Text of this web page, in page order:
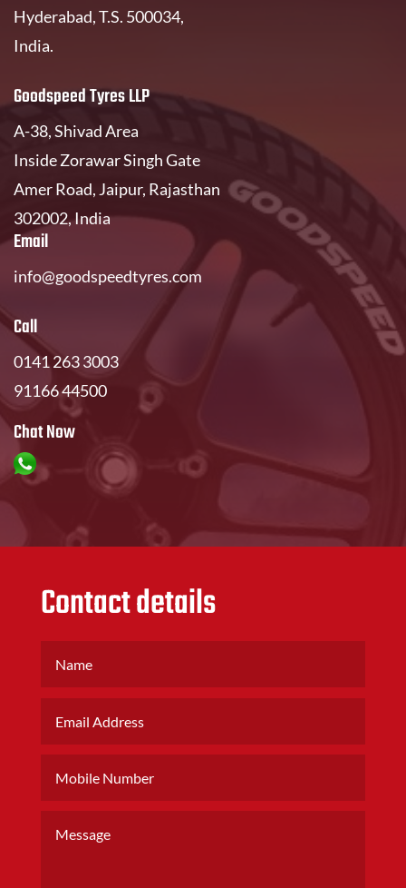
Hyderabad, T.S. 500034,
India.
Goodspeed Tyres LLP
A-38, Shivad Area
Inside Zorawar Singh Gate
Amer Road, Jaipur, Rajasthan
302002, India
Email
info@goodspeedtyres.com
Call
0141 263 3003
91166 44500
Chat Now
Contact details